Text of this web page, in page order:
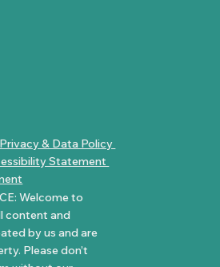
Privacy & Data Policy
Statement
Welcome to
content and
by us and are
Please don’t